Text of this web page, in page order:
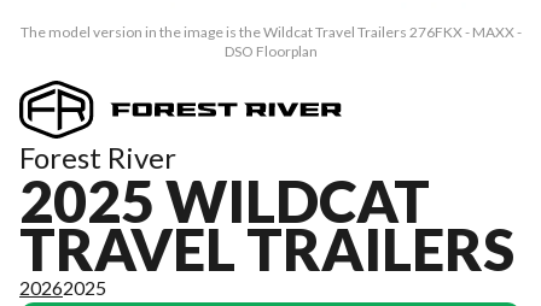
The model version in the image is the Wildcat Travel Trailers 276FKX - MAXX -
DSO Floorplan
Forest River
2025 WILDCAT
TRAVEL TRAILERS
20262025